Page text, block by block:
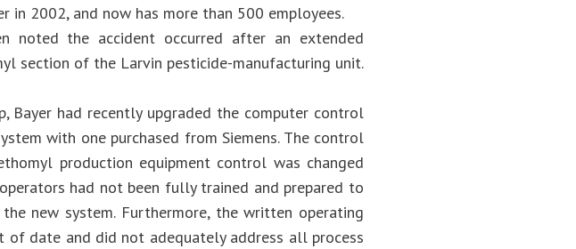
in 2002, and now has more than 500 employees.
noted the accident occurred after an extended
section of the Larvin pesticide-manufacturing unit.
Bayer had recently upgraded the computer control
with one purchased from Siemens. The control
production equipment control was changed
had not been fully trained and prepared to
new system. Furthermore, the written operating
date and did not adequately address all process